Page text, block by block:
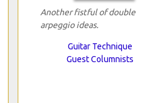
Another fistful of double
arpeggio ideas.
Guitar Technique
Guest Columnists